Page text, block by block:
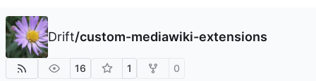
Drift/custom-mediawiki-extensions
16 1 0